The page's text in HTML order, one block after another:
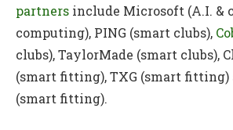
partners include Microsoft (A.I. &
computing), PING (smart clubs),
clubs), TaylorMade (smart clubs),
(smart fitting), TXG (smart fitting)
(smart fitting).